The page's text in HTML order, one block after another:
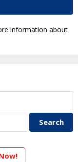
information about